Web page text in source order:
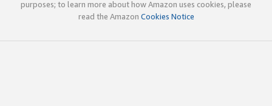
purposes; to learn more about how Amazon uses cookies, please
read the Amazon Cookies Notice